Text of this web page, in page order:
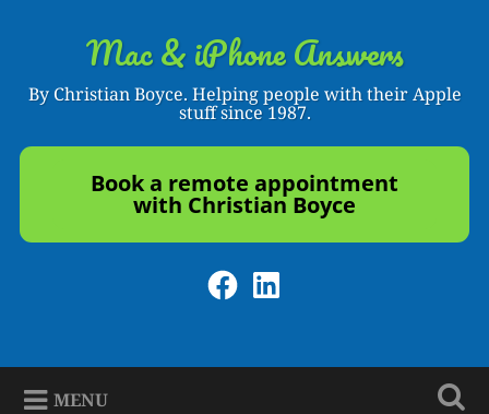
Mac & iPhone Answers
By Christian Boyce. Helping people with their Apple
stuff since 1987.
Book a remote appointment
with Christian Boyce
Facebook
LinkedIn
MENU